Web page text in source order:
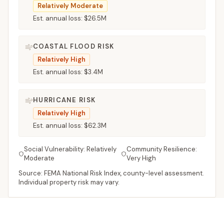
Relatively Moderate
Est. annual loss: $26.5M
COASTAL FLOOD RISK
Relatively High
Est. annual loss: $3.4M
HURRICANE RISK
Relatively High
Est. annual loss: $62.3M
Social Vulnerability: Relatively
Moderate
Community Resilience:
Very High
Source: FEMA National Risk Index, county-level assessment.
Individual property risk may vary.